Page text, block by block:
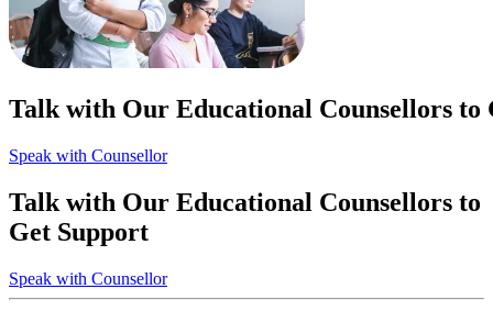
Talk with Our Educational Counsellors to
Speak with Counsellor
Talk with Our Educational Counsellors to
Get Support
Speak with Counsellor